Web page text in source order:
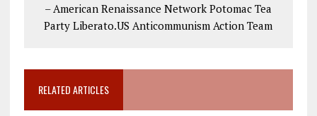
– American Renaissance Network Potomac Tea
Party Liberato.US Anticommunism Action Team
RELATED ARTICLES